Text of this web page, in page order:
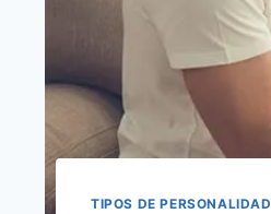
TIPOS DE PERSONALIDAD